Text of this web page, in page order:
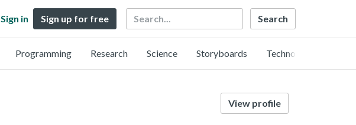
Sign in Sign up for free Search
Programming Research Science Storyboards Technology
View profile